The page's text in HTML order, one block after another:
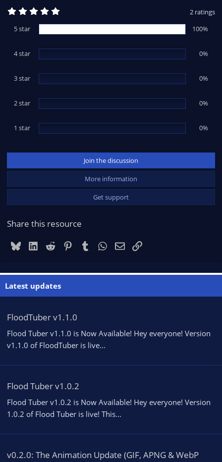
0
0
t
r
s
)
2 ratings
5 star
100%
4 star 0%
3 star 0%
2 star 0%
1 star 0%
Join the discussion
More information
Get support
Share this resource
BlueskyLinkedIn
Reddit PinterestTumblrWhatsApp
EmailLink
Latest updates
FloodTuber v1.1.0
Flood Tuber v1.1.0 is Now Available! Hey everyone! Version
v1.1.0 of FloodTuber is live...
Flood Tuber v1.0.2
Flood Tuber v1.0.2 is Now Available! Hey everyone! Version
1.0.2 of Flood Tuber is live! This...
v0.2.0: The Animation Update (GIF, APNG & WebP